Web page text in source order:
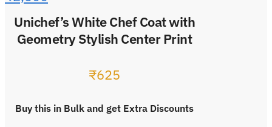
Unichef’s White Chef Coat with
Geometry Stylish Center Print
₹625
Buy this in Bulk and get Extra Discounts